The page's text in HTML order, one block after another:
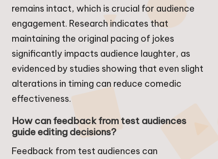
remains intact, which is crucial for audience
engagement. Research indicates that
maintaining the original pacing of jokes
significantly impacts audience laughter, as
evidenced by studies showing that even slight
alterations in timing can reduce comedic
effectiveness.
How can feedback from test audiences
guide editing decisions?
Feedback from test audiences can